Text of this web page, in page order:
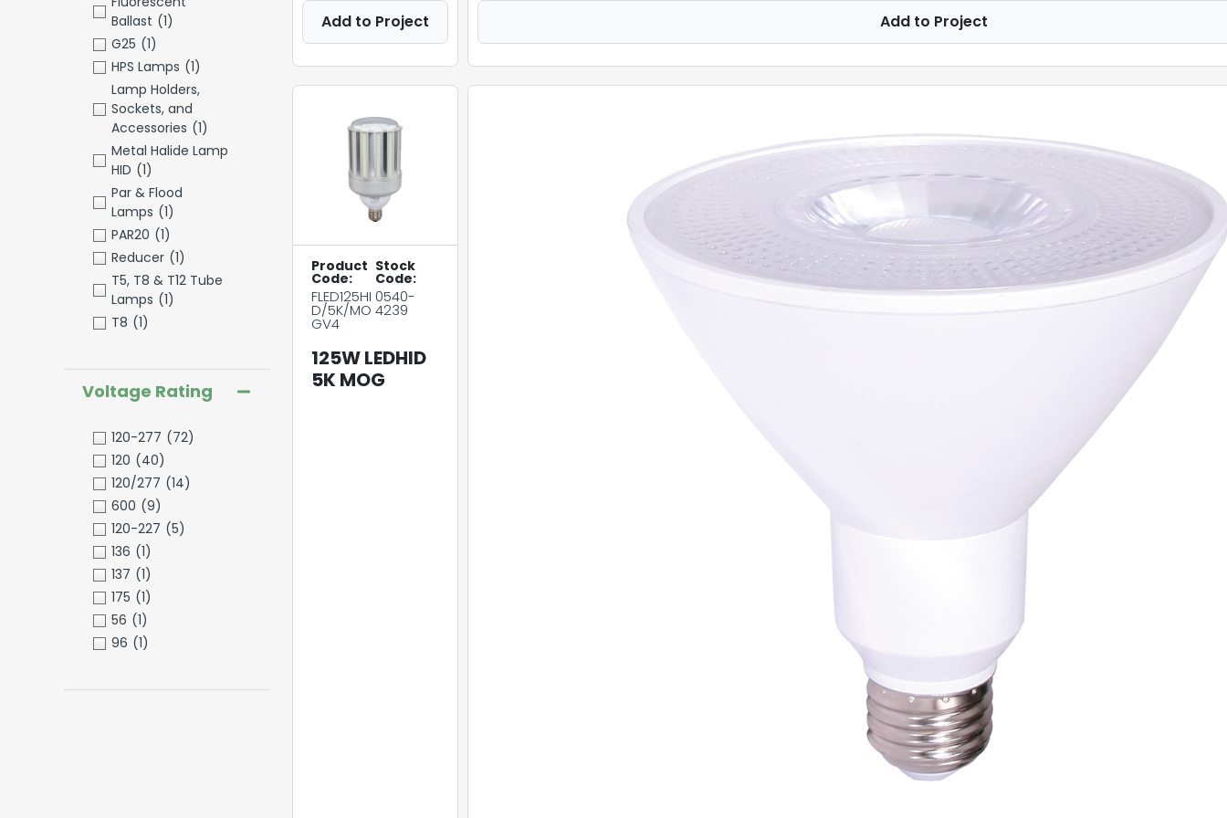
Ballast (1)
G25 (1)
HPS Lamps (1)
Lamp Holders,
Sockets, and
Accessories (1)
Metal Halide Lamp
HID (1)
Par & Flood
Lamps (1)
PAR20 (1)
Reducer (1)
T5, T8 & T12 Tube
Lamps (1)
T8 (1)
Voltage Rating
120-277 (72)
120 (40)
120/277 (14)
600 (9)
120-227 (5)
136 (1)
137 (1)
175 (1)
56 (1)
96 (1)
Add to Project Add to Project
Product
Code:
FLED125HI
D/5K/MO
GV4
Stock
Code:
0540-
4239
125W LEDHID
5K MOG